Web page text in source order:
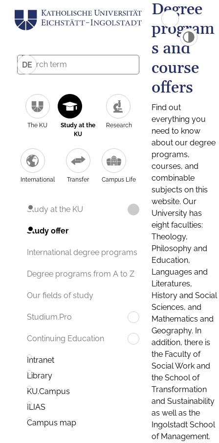
DE
The KU
Study at the
KU
Research
International Transfer Campus Life
Study at the KU
Study offer
International degree programs
Degree programs from A to Z
Our fields of study
Studium.Pro
Continuing Education
Intranet
Library
KU.Campus
ILIAS
Campus map
Degree
program
s and
course
offers
Find out
everything you
need to know
about our degree
programs,
courses, and
combinable
subjects on this
website. Our
University has
eight faculties:
Theology,
Philosophy and
Education,
Languages and
Literatures,
History and Social
Sciences, and
Mathematics and
Geography. In
addition, there is
the Faculty of
Social Work and
the School of
Transformation
and Sustainability
as well as the
Ingolstadt School
of Management.